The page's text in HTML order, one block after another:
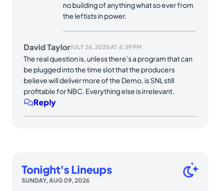
no building of anything what so ever from
the leftists in power.
David TaylorJULY 26, 2025 AT 6:39 PM
The real question is, unless there’s a program that can
be plugged into the time slot that the producers
believe will deliver more of the Demo, is SNL still
profitable for NBC. Everything else is irrelevant.
Reply
Tonight's Lineups
SUNDAY, AUG 09, 2026